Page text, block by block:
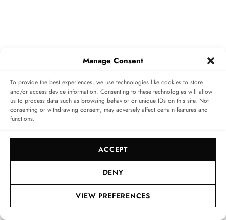
Manage Consent
To provide the best experiences, we use technologies like cookies to store
and/or access device information. Consenting to these technologies will allow
us to process data such as browsing behavior or unique IDs on this site. Not
consenting or withdrawing consent, may adversely affect certain features and
functions.
ACCEPT
DENY
VIEW PREFERENCES
girard-perregaux.com
TAGS
Striking Sound: Girard-Perregaux
Minute Repeater Flying Bridges – The Brand’s First
Self-Winding Chiming Watch